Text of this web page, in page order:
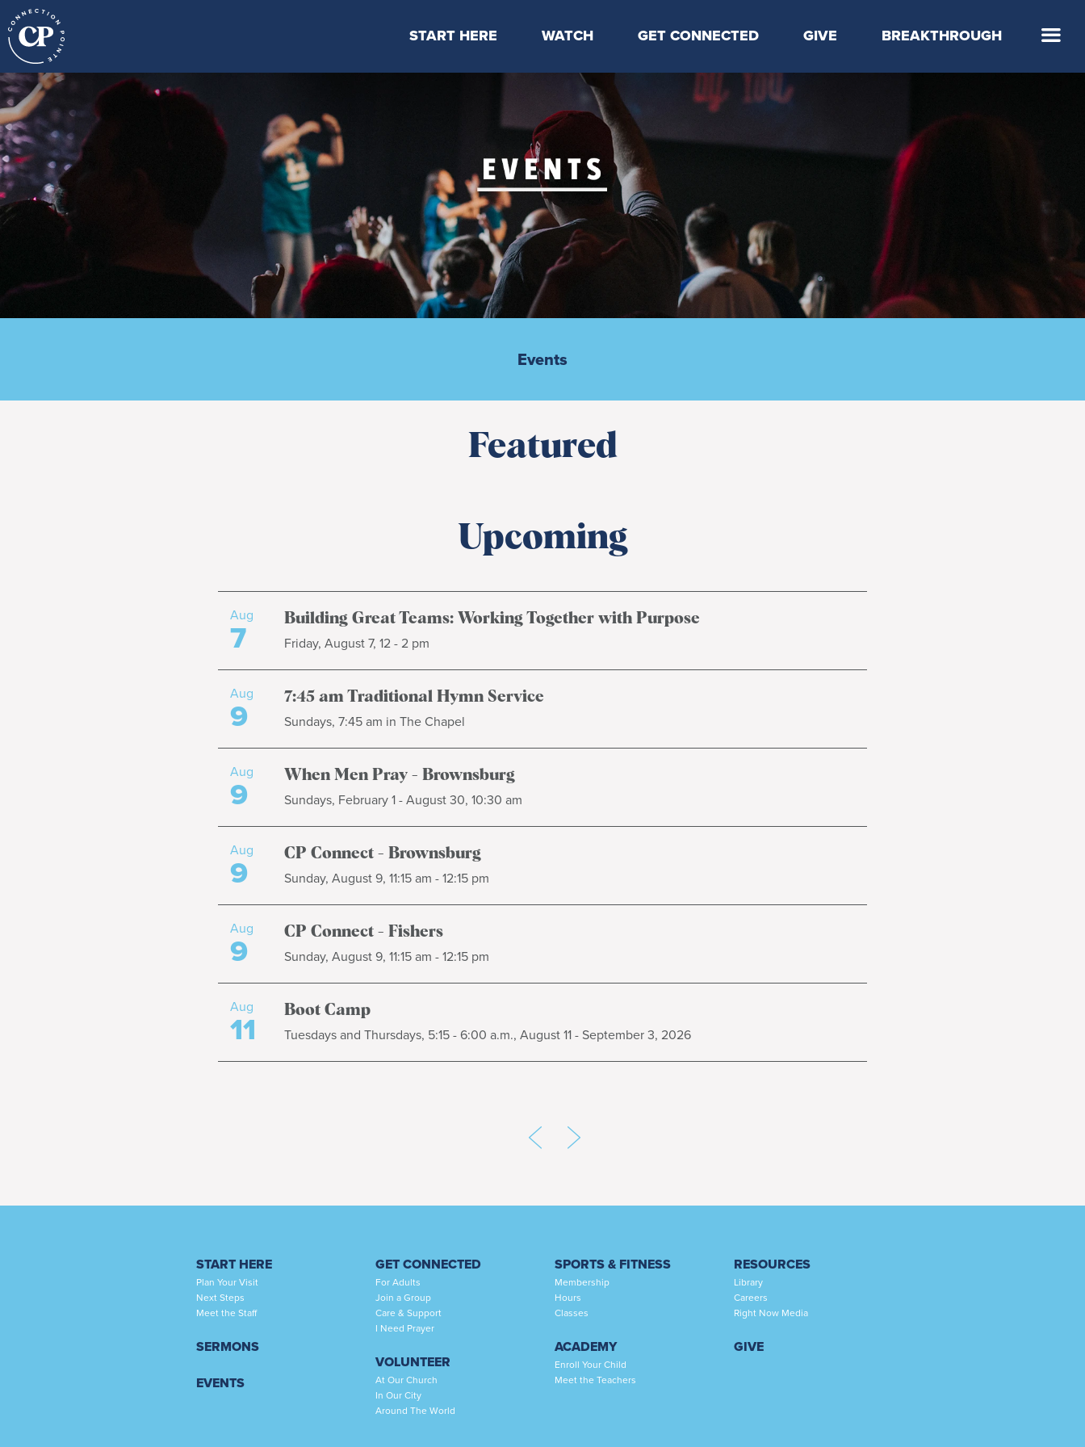
START HERE
Locations & Times
WATCH
Latest Message
Livestream
Kids Online
GET CONNECTED
Take Your Next Step
CP Connect
Kids
Students
Serve
Events
GIVE BREAKTHROUGH
Events
Featured
Upcoming
Aug
7 Building Great Teams: Working Together with Purpose
Friday, August 7, 12 - 2 pm
Aug
9 7:45 am Traditional Hymn Service
Sundays, 7:45 am in The Chapel
Aug
9 When Men Pray - Brownsburg
Sundays, February 1 - August 30, 10:30 am
Aug
9 CP Connect - Brownsburg
Sunday, August 9, 11:15 am - 12:15 pm
Aug
9 CP Connect - Fishers
Sunday, August 9, 11:15 am - 12:15 pm
Aug
11 Boot Camp
Tuesdays and Thursdays, 5:15 - 6:00 a.m., August 11 - September 3, 2026
START HERE
Plan Your Visit
Next Steps
Meet the Staff
SERMONS
EVENTS
GET CONNECTED
For Adults
Join a Group
Care & Support
I Need Prayer
VOLUNTEER
At Our Church
In Our City
Around The World
SPORTS & FITNESS
Membership
Hours
Classes
ACADEMY
Enroll Your Child
Meet the Teachers
RESOURCES
Library
Careers
Right Now Media
GIVE